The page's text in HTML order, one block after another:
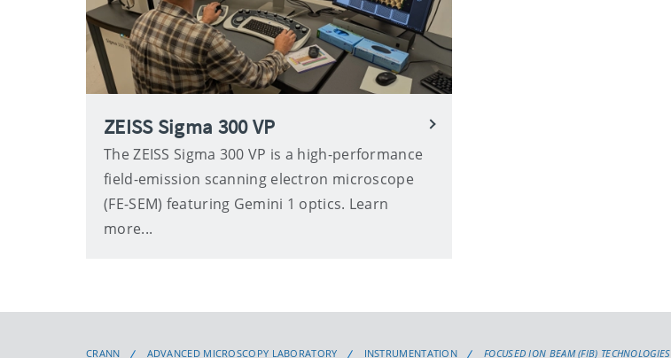
ZEISS Sigma 300 VP
The ZEISS Sigma 300 VP is a high-performance
field-emission scanning electron microscope
(FE-SEM) featuring Gemini 1 optics. Learn
more...
CRANN ADVANCED MICROSCOPY LABORATORY INSTRUMENTATION FOCUSED ION BEAM (FIB) TECHNOLOGIES